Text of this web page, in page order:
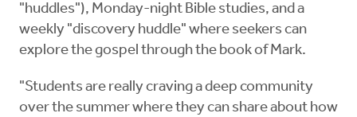
"huddles"), Monday-night Bible studies, and a
weekly "discovery huddle" where seekers can
explore the gospel through the book of Mark.
"Students are really craving a deep community
over the summer where they can share about how